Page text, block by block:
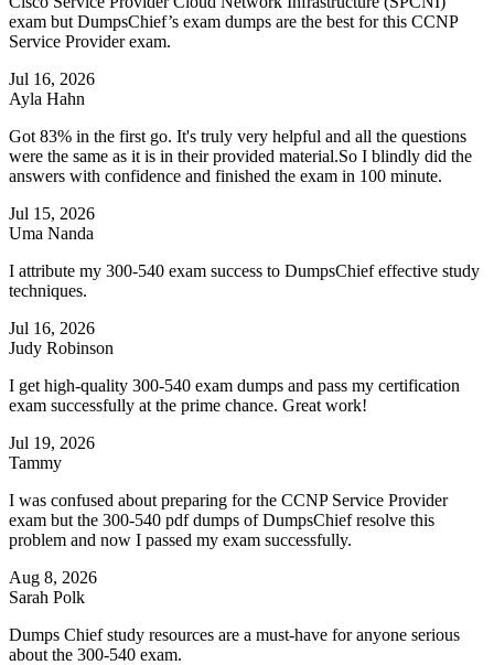
exam but DumpsChief’s exam dumps are the best for this CCNP
Service Provider exam.
Jul 16, 2026
Ayla Hahn
Got 83% in the first go. It's truly very helpful and all the questions
were the same as it is in their provided material.So I blindly did the
answers with confidence and finished the exam in 100 minute.
Jul 15, 2026
Uma Nanda
I attribute my 300-540 exam success to DumpsChief effective study
techniques.
Jul 16, 2026
Judy Robinson
I get high-quality 300-540 exam dumps and pass my certification
exam successfully at the prime chance. Great work!
Jul 19, 2026
Tammy
I was confused about preparing for the CCNP Service Provider
exam but the 300-540 pdf dumps of DumpsChief resolve this
problem and now I passed my exam successfully.
Aug 8, 2026
Sarah Polk
Dumps Chief study resources are a must-have for anyone serious
about the 300-540 exam.